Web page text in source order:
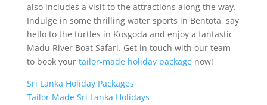
also includes a visit to the attractions along the way.
Indulge in some thrilling water sports in Bentota, say
hello to the turtles in Kosgoda and enjoy a fantastic
Madu River Boat Safari. Get in touch with our team
to book yourtailor-made holiday packagenow!
Sri Lanka Holiday Packages
Tailor Made Sri Lanka Holidays